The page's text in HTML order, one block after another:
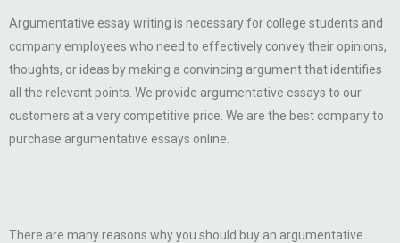
Argumentative essay writing is necessary for college students and
company employees who need to effectively convey their opinions,
thoughts, or ideas by making a convincing argument that identifies
all the relevant points. We provide argumentative essays to our
customers at a very competitive price. We are the best company to
purchase argumentative essays online.
There are many reasons why you should buy an argumentative